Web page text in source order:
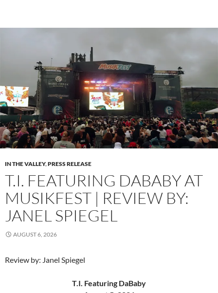
IN THE VALLEY,PRESS RELEASE
T.I. FEATURING DABABY AT
MUSIKFEST | REVIEW BY:
JANEL SPIEGEL
AUGUST 6, 2026
Review by: Janel Spiegel
T.I. Featuring DaBaby